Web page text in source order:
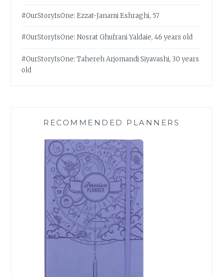
#OurStoryIsOne: Ezzat-Janami Eshraghi, 57
#OurStoryIsOne: Nosrat Ghufrani Yaldaie, 46 years old
#OurStoryIsOne: Tahereh Arjomandi Siyavashi, 30 years
old
RECOMMENDED PLANNERS